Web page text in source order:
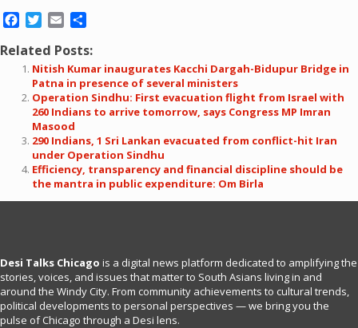
Facebook
Twitter
Email
Related Posts:
Nitish Kumar inaugurates Kacchi Dargah-Bidupur Bridge in
Patna in presence of several ministers
Operation Sindhu: First evacuation flight from Israel with
260 Indians to arrive tomorrow, says Congress MP Imran
Masood
290 Indians, 1 Sri Lankan evacuated from conflict-hit Iran
under Operation Sindhu
Efficiency, transparency and financial discipline should be
the mantra in public expenditure: Om Birla
Desi Talks Chicago is a digital news platform dedicated to amplifying the
stories, voices, and issues that matter to South Asians living in and
around the Windy City. From community achievements to cultural trends,
political developments to personal perspectives — we bring you the
pulse of Chicago through a Desi lens.